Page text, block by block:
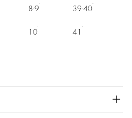
8-9 39-40
10 41